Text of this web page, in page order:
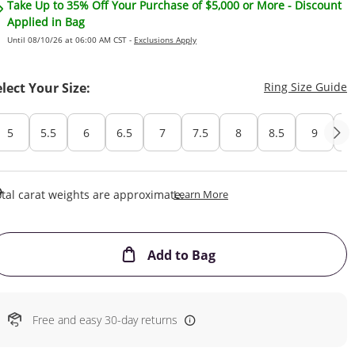
Take Up to 35% Off Your Purchase of $5,000 or More - Discount
Applied in Bag
Until 08/10/26 at 06:00 AM CST - Exclusions Apply
Your Size: Ring Size Guide
5 5.5 6 6.5 7 7.5 8 8.5 9
carat weights are approximate.Learn MoreThis Action Will Open
Add to BagThis Action will open
Free and easy 30-day returns